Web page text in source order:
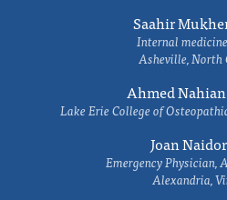
Saahir
Internal
Asheville, North
Ahmed
Lake Erie College of
Joan
Emergency Physician,
Alexandria,